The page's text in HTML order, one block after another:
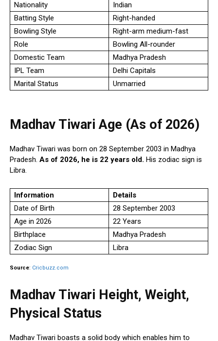
Nationality
Indian
Batting Style
Right-handed
Bowling Style
Right-arm medium-fast
Role
Bowling All-rounder
Domestic Team
Madhya Pradesh
IPL Team
Delhi Capitals
Marital Status
Unmarried
Madhav Tiwari Age (As of 2026)
Madhav Tiwari was born on 28 September 2003 in Madhya
Pradesh. As of 2026, he is 22 years old. His zodiac sign is
Libra.
Information
Details
Date of Birth
28 September 2003
Age in 2026
22 Years
Birthplace
Madhya Pradesh
Zodiac Sign
Libra
Source: Cricbuzz.com
Madhav Tiwari Height, Weight,
Physical Status
Madhav Tiwari boasts a solid body which enables him to